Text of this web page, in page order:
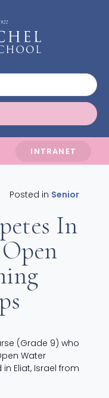
INTRANET
Posted in Senior
In
(Grade 9) who
Water
Eliat, Israel from